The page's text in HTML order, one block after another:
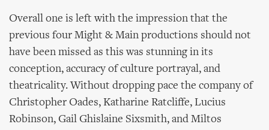
Overall one is left with the impression that the
previous four Might & Main productions should not
have been missed as this was stunning in its
conception, accuracy of culture portrayal, and
theatricality. Without dropping pace the company of
Christopher Oades, Katharine Ratcliffe, Lucius
Robinson, Gail Ghislaine Sixsmith, and Miltos